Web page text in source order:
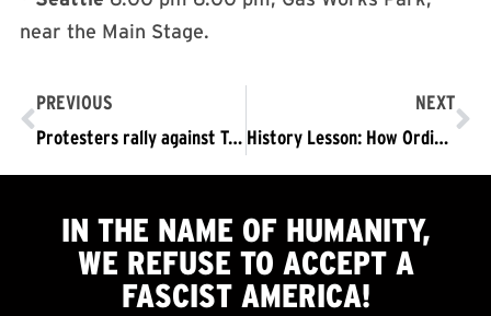
near the Main Stage.
PREVIOUS
Protesters rally against Trump in Chicago
NEXT
History Lesson: How Ordinary Germans Became Complicit in Fascist Atrocities
IN THE NAME OF HUMANITY,
WE REFUSE TO ACCEPTA
FASCIST AMERICA!